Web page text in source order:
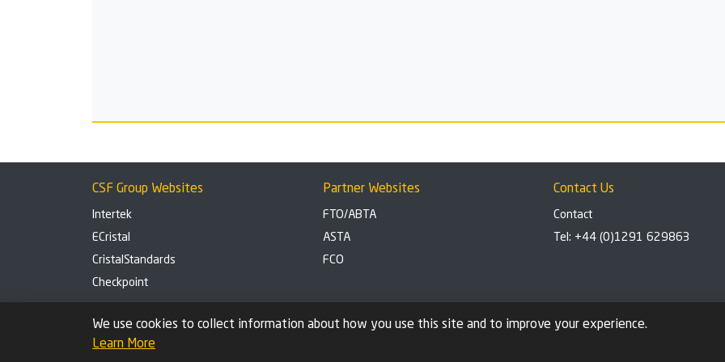
CSF Group Websites
Intertek
ECristal
CristalStandards
Checkpoint
Partner Websites
FTO/ABTA
ASTA
FCO
Contact Us
Contact
Tel: +44 (0)1291 629863
Privacy Policy Cookie settings
© 2026 Check Safety First Group Ltd (CSF), an Intertek Cristal brand
We use cookies to collect information about how you use this site and to improve your experience.
Learn More